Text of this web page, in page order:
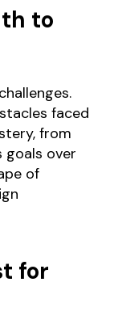
to
faced
from
goals over
of
for